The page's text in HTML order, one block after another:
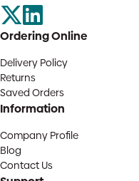
Ordering Online
Delivery Policy
Returns
Saved Orders
Information
Company Profile
Blog
Contact Us